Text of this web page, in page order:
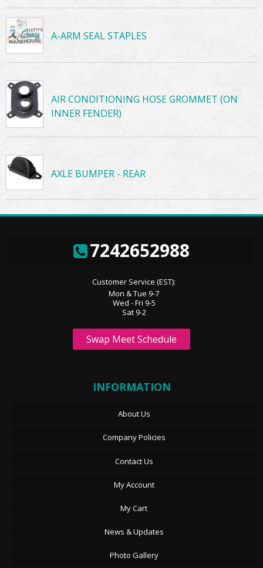
A-ARM SEAL STAPLES
AIR CONDITIONING HOSE GROMMET (ON
INNER FENDER)
AXLE BUMPER - REAR
7242652988
Customer Service (EST):
Mon & Tue 9-7
Wed - Fri 9-5
Sat 9-2
Swap Meet Schedule
INFORMATION
About Us
Company Policies
Contact Us
My Account
My Cart
News & Updates
Photo Gallery